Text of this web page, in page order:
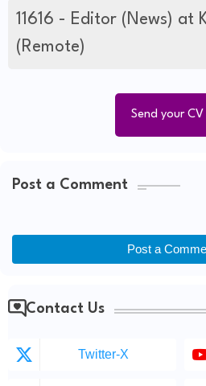
11616 - Editor (News) at
(Remote)
Send your CV
Post a Comment
Post a
Contact Us
Twitter-X